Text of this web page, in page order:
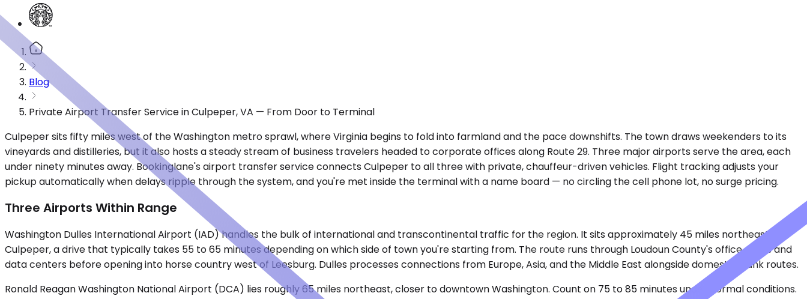
Blog
Private Airport Transfer Service in Culpeper, VA — From Door to Terminal
Culpeper sits fifty miles west of the Washington metro sprawl, where Virginia begins to fold into farmland and the pace downshifts. The town draws weekenders to its
vineyards and distilleries, but it also hosts a steady stream of business travelers headed to corporate offices along Route 29. Three major airports serve the area, each
under ninety minutes away. Bookinglane's airport transfer service connects Culpeper to all three with private, chauffeur-driven vehicles. Flight tracking adjusts your
pickup automatically when delays ripple through the system, and you're met inside the terminal with a name board — no circling the cell phone lot, no surge pricing.
Three Airports Within Range
Washington Dulles International Airport (IAD) handles the bulk of international and transcontinental traffic for the region. It sits approximately 45 miles northeast of
Culpeper, a drive that typically takes 55 to 65 minutes depending on which side of town you're starting from. The route runs through Loudoun County's office parks and
data centers before opening into horse country west of Leesburg. Dulles processes connections from Europe, Asia, and the Middle East alongside domestic trunk routes.
Ronald Reagan Washington National Airport (DCA) lies roughly 65 miles northeast, closer to downtown Washington. Count on 75 to 85 minutes under normal conditions.